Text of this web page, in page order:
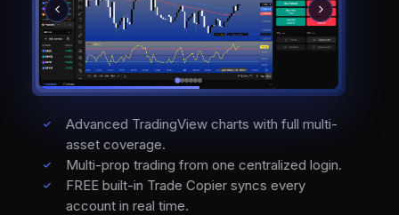
Advanced TradingView charts with full multi-
asset coverage.
Multi-prop trading from one centralized login.
FREE built-in Trade Copier syncs every
account in real time.